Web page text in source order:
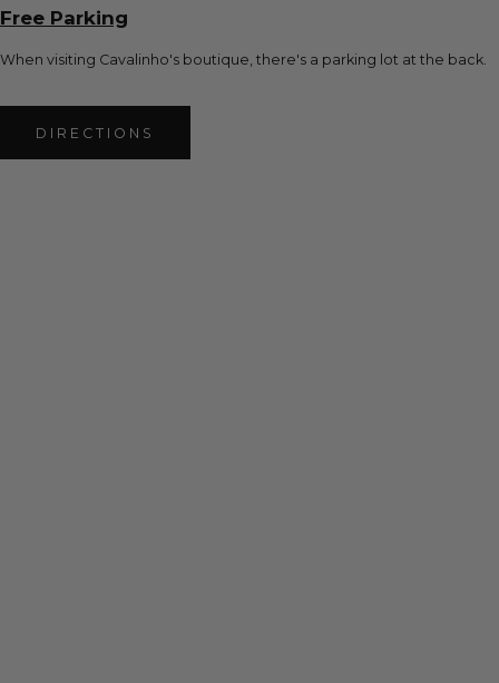
Free Parking
When visiting Cavalinho's boutique, there's a parking lot at the back.
DIRECTIONS